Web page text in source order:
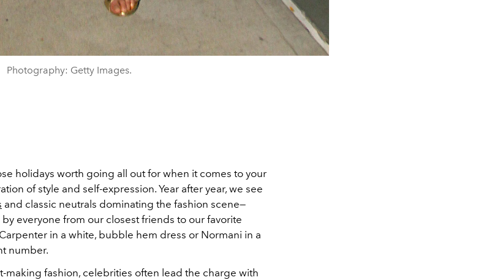
Photography: Getty Images.
holidays worth going all out for when it comes to your
of style and self-expression. Year after year, we see
and classic neutrals dominating the fashion scene—
everyone from our closest friends to our favorite
in a white, bubble hem dress or Normani in a
number.
making fashion, celebrities often lead the charge with